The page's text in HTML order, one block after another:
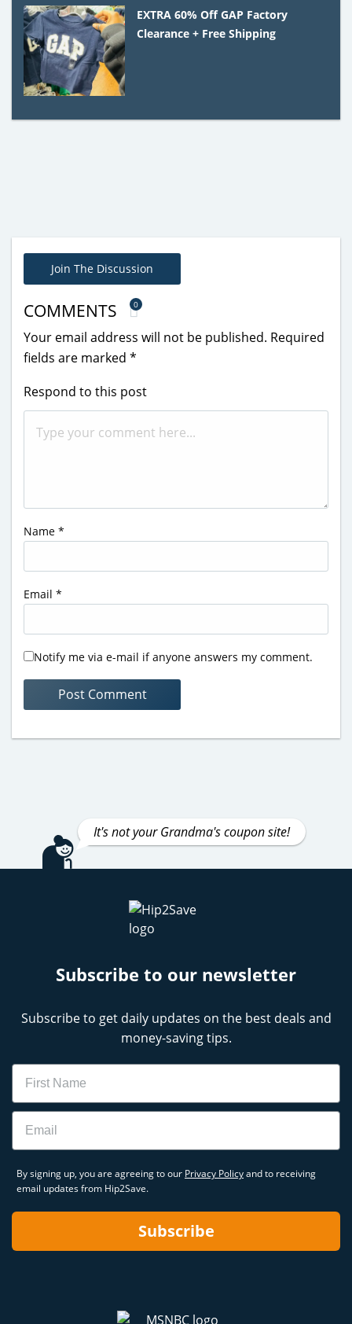
EXTRA 60% Off GAP Factory
Clearance + Free Shipping
Join The Discussion
COMMENTS 0
Your email address will not be published. Required
fields are marked *
Respond to this post
Name *
Email *
Notify me via e-mail if anyone answers my comment.
It's not your Grandma's coupon site!
Subscribe to our newsletter
Subscribe to get daily updates on the best deals and
money-saving tips.
Name
Email
By signing up, you are agreeing to our Privacy Policyand to receiving
email updates from Hip2Save.
Subscribe